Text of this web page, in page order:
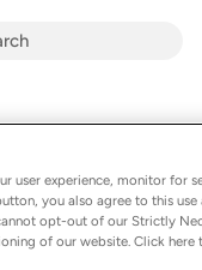
user experience, monitor for
you also agree to this use
opt-out of our Strictly
of our website. Click here